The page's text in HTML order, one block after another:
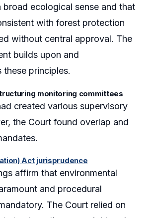
broad ecological sense and that
with forest protection
without central approval. The
builds upon and
these principles.
monitoring committees
created various supervisory
the Court found overlap and
Act jurisprudence
affirm that environmental
and procedural
The Court relied on